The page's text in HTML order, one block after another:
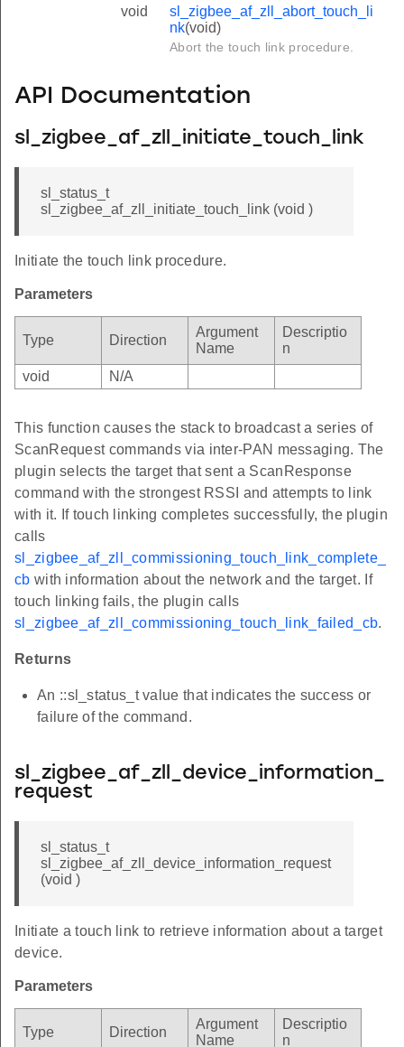
void
sl_zigbee_af_zll_abort_touch_li
nk(void)
Abort the touch link procedure.
API Documentation
sl_zigbee_af_zll_initiate_touch_link
sl_status_t
sl_zigbee_af_zll_initiate_touch_link (void )
Initiate the touch link procedure.
Parameters
Type Direction
Argument
Name
Descriptio
n
void
N/A
This function causes the stack to broadcast a series of
ScanRequest commands via inter-PAN messaging. The
plugin selects the target that sent a ScanResponse
command with the strongest RSSI and attempts to link
with it. If touch linking completes successfully, the plugin
calls
sl_zigbee_af_zll_commissioning_touch_link_complete_
cb with information about the network and the target. If
touch linking fails, the plugin calls
sl_zigbee_af_zll_commissioning_touch_link_failed_cb.
Returns
An ::sl_status_t value that indicates the success or
failure of the command.
sl_zigbee_af_zll_device_information_
request
sl_status_t
sl_zigbee_af_zll_device_information_request
(void )
Initiate a touch link to retrieve information about a target
device.
Parameters
Type Direction
Argument
Name
Descriptio
n